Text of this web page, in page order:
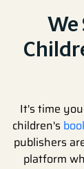
It's time
children's
publishers
platform